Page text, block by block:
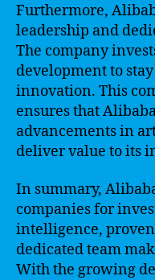
Furthermore,
leadership and
The company
development to
innovation. This
ensures that
advancements in
deliver value to its
In summary,
companies for
intelligence,
dedicated team
With the growing